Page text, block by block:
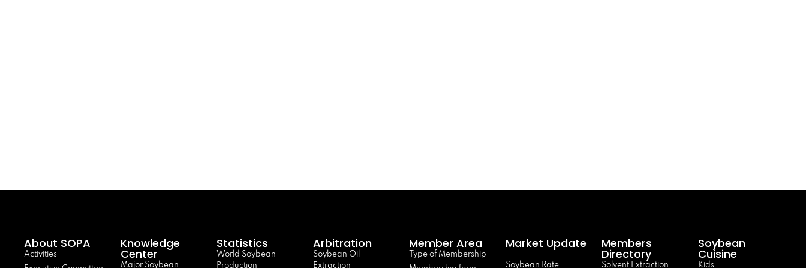
About SOPA
Activities
Knowledge
Center
Major Soybean
Statistics
World Soybean
Production
Arbitration
Soybean Oil
Extraction
Member Area
Type of Membership
Market Update
Soybean Rate
Members
Directory
Solvent Extraction
Soybean
Cuisine
Kids